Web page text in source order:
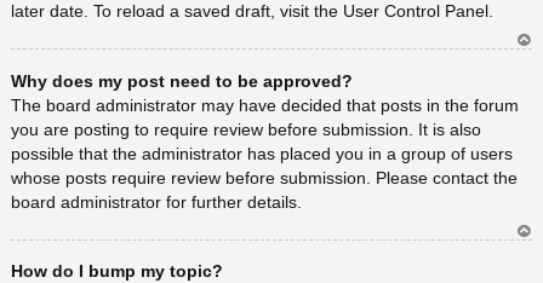
later date. To reload a saved draft, visit the User Control Panel.
a
Why does my post need to be approved?
The board administrator may have decided that posts in the forum
you are posting to require review before submission. It is also
possible that the administrator has placed you in a group of users
whose posts require review before submission. Please contact the
board administrator for further details.
How do I bump my topic?